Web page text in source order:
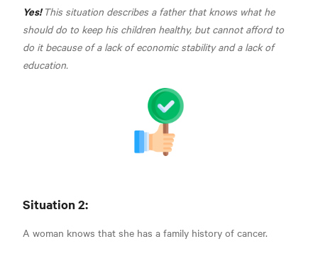
Yes!This situation describes a father that knows what he
should do to keep his children healthy, but cannot afford to
do it because of a lack of economic stability and a lack of
education.
Situation 2:
A woman knows that she has a family history of cancer.